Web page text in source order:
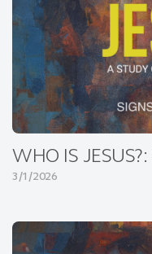
3/1/2026